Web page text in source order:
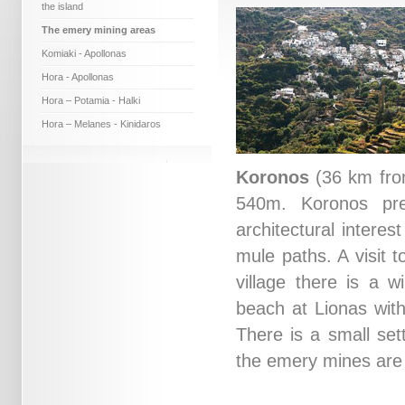
Koronos (36 km
540m. Koronos
architectural
mule paths. A visit
village there is a
beach at Lionas
There is a small
the emery mines
the island
The emery mining areas
Komiaki - Apollonas
Hora - Apollonas
Hora – Potamia - Halki
Hora – Melanes - Kinidaros